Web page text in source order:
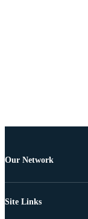
Our Network
Site Links